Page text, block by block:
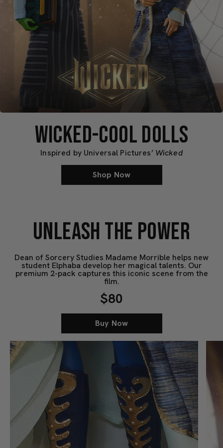
Creations
Mattel
Creations
WICKED-COOL DOLLS
Inspired by Universal Pictures’ Wicked
Shop Now
UNLEASH THE POWER
Dean of Sorcery Studies Madame Morrible helps new
student Elphaba develop her magical talents. Our
premium 2-pack captures this iconic scene from the
film.
$80
Buy Now